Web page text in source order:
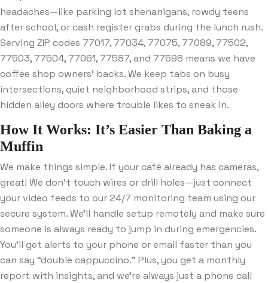
headaches—like parking lot shenanigans, rowdy teens
after school, or cash register grabs during the lunch rush.
Serving ZIP codes 77017, 77034, 77075, 77089, 77502,
77503, 77504, 77061, 77587, and 77598 means we have
coffee shop owners’ backs. We keep tabs on busy
intersections, quiet neighborhood strips, and those
hidden alley doors where trouble likes to sneak in.
How It Works: It’s Easier Than Baking a
Muffin
We make things simple. If your café already has cameras,
great! We don’t touch wires or drill holes—just connect
your video feeds to our 24/7 monitoring team using our
secure system. We’ll handle setup remotely and make sure
someone is always ready to jump in during emergencies.
You’ll get alerts to your phone or email faster than you
can say “double cappuccino.” Plus, you get a monthly
report with insights, and we’re always just a phone call